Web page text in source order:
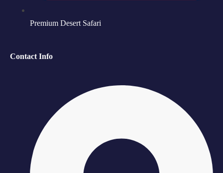
Premium Desert Safari
Contact Info